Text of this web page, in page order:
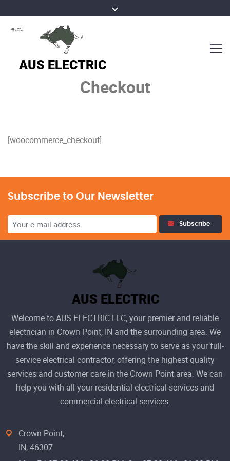
Checkout
[woocommerce_checkout]
Subscribe to Our Newsletter
Subscribe
Welcome to AUS ELECTRIC LLC, your premier and reliable
electrician in Crown Point, IN and the surrounding area. We
have the skill and experience necessary to serve as your full-
service electrical contractor, offering the highest quality
services and customer care in the Crown Point area. We can
help you with all your residential electrical services and
commercial electrical services.
Crown Point,
IN, 46307